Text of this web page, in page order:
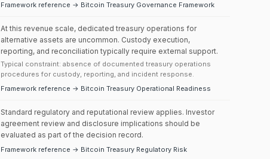
Framework reference → Bitcoin Treasury Governance Framework
At this revenue scale, dedicated treasury operations for
alternative assets are uncommon. Custody execution,
reporting, and reconciliation typically require external support.
Typical constraint: absence of documented treasury operations
procedures for custody, reporting, and incident response.
Framework reference → Bitcoin Treasury Operational Readiness
Standard regulatory and reputational review applies. Investor
agreement review and disclosure implications should be
evaluated as part of the decision record.
Framework reference → Bitcoin Treasury Regulatory Risk